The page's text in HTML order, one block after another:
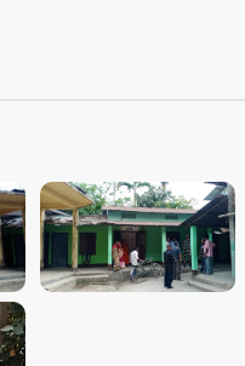
VIEW IMAGE